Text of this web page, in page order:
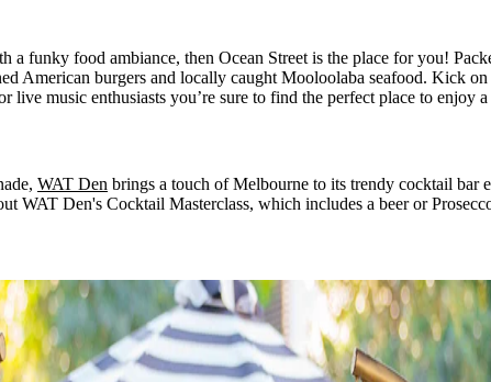
a funky food ambiance, then Ocean Street is the place for you!
American burgers and locally caught Mooloolaba seafood. Kick
live music enthusiasts you’re sure to find the perfect place to enjoy
WAT Den brings a touch of Melbourne to its trendy cocktail bar
WAT Den's Cocktail Masterclass, which includes a beer or